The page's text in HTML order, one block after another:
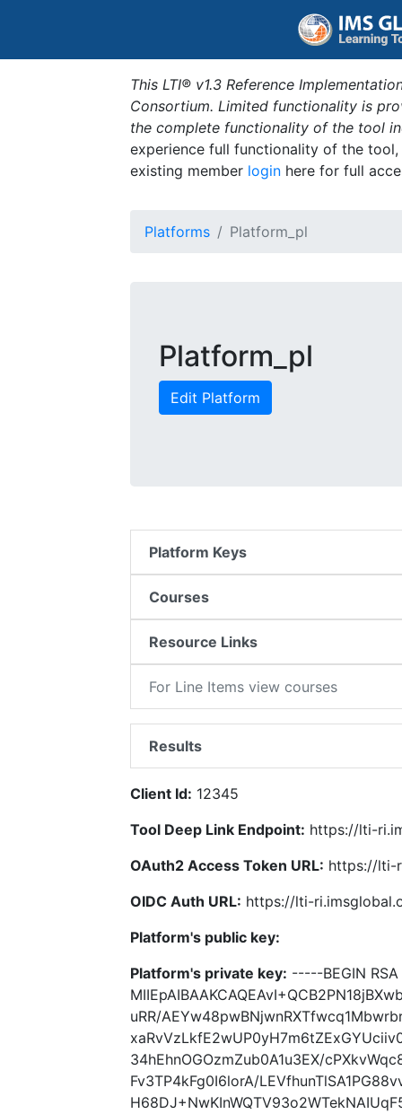
This LTI® v1.3 Reference
Consortium. Limited functionality is
the complete functionality of the tool
experience full functionality of the
existing member login here for full
Platforms Platform_pl
Platform_pl
Edit Platform
Platform Keys
Courses
Resource Links
For Line Items view courses
Results
Client Id: 12345
Tool Deep Link Endpoint: https://lti-
OAuth2 Access Token URL: https://lti-
OIDC Auth URL: https://lti-
Platform's public key:
Platform's private key: -----BEGIN
uRR/
34hEhnOGOzmZub0A1u3EX/
Fv3TP4kFg0I6lorA/